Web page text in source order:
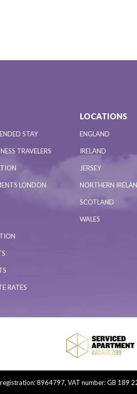
STAY
TRAVELERS
LONDON
RATES
LOCATIONS
ENGLAND
IRELAND
JERSEY
NORTHERN
SCOTLAND
WALES
8964797, VAT number: GB 189